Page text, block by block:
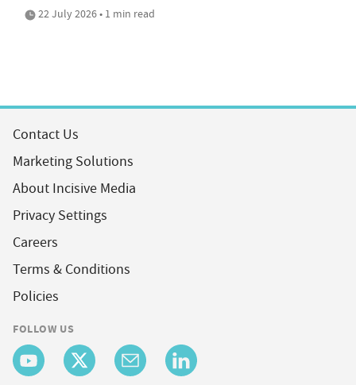
22 July 2026 • 1 min read
Contact Us
Marketing Solutions
About Incisive Media
Privacy Settings
Careers
Terms & Conditions
Policies
FOLLOW US